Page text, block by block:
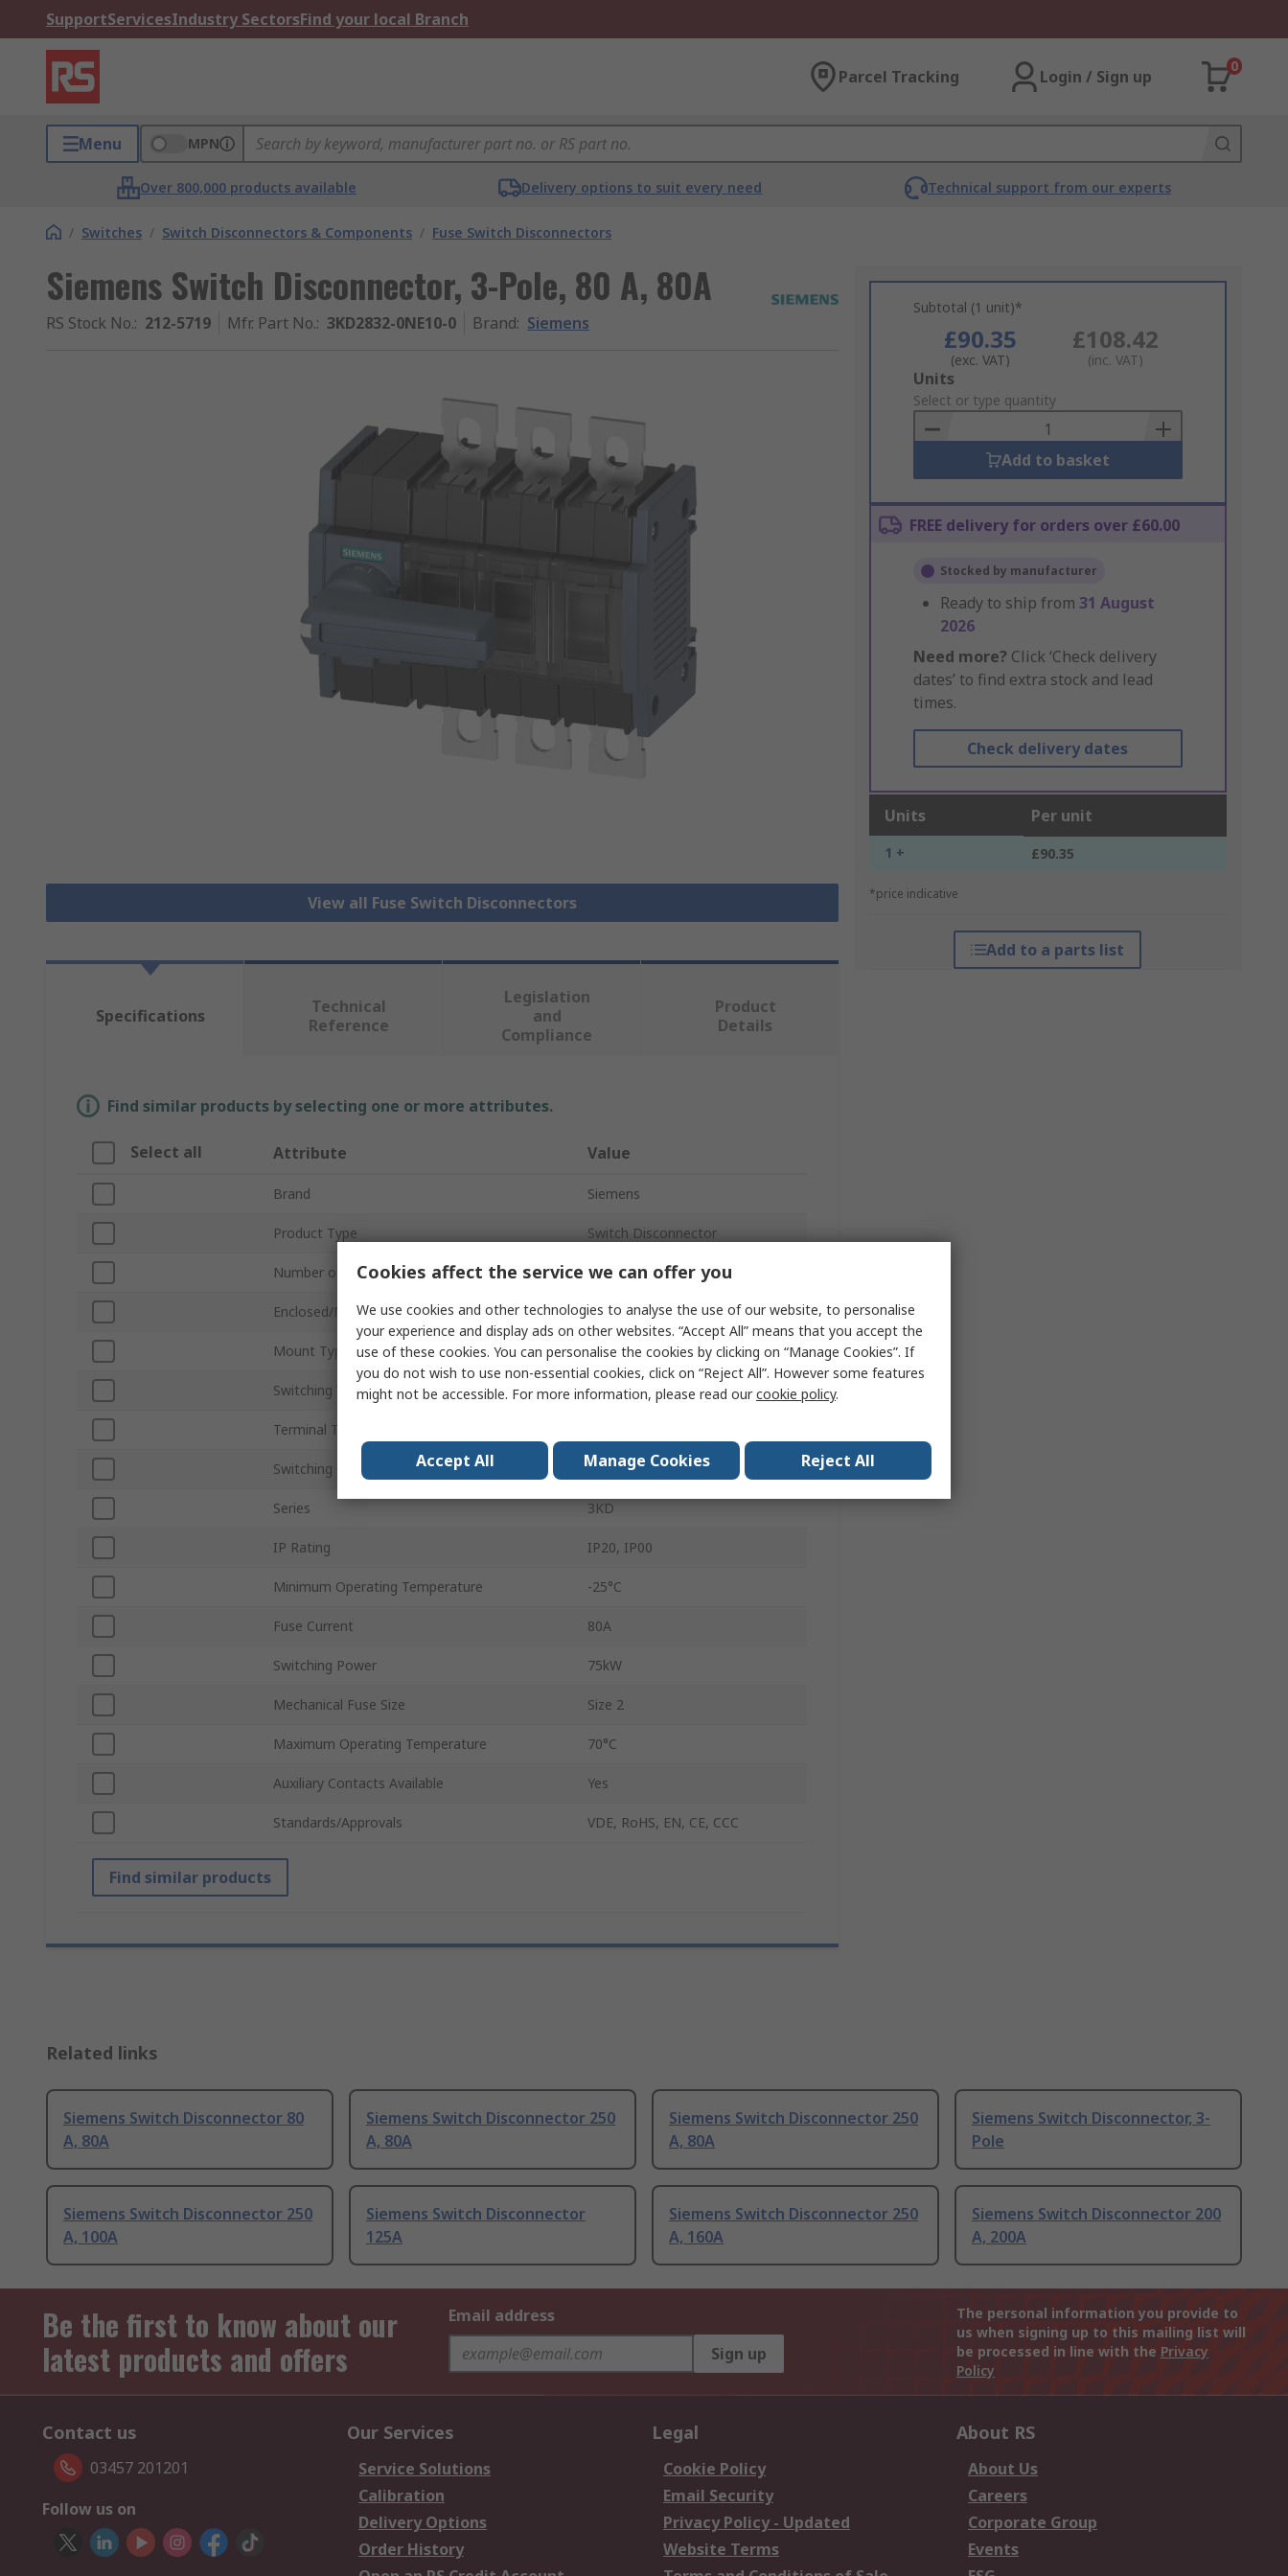
SupportServicesIndustry SectorsFind your local Branch
Parcel Tracking Login / Sign up
0
Menu MPN
Over 800,000 products available Delivery options to suit every need Technical support from our experts
/ Switches / Switch Disconnectors & Components / Fuse Switch Disconnectors
Siemens Switch Disconnector, 3-Pole, 80 A, 80A
RS Stock No.: 212-5719 Mfr. Part No.: 3KD2832-0NE10-0 Brand: Siemens
View all Fuse Switch Disconnectors
Subtotal (1 unit)*
£90.35
(exc. VAT)
£108.42
(inc. VAT)
Add
to
Basket
Units
Select or type quantity
Add to basket
FREE delivery for orders over £60.00
Stocked by manufacturer
Ready to ship from 31 August
2026
Need more? Click ‘Check delivery
dates’ to find extra stock and lead
times.
Check delivery dates
Units Per unit
1 + £90.35
*price indicative
Add to a parts list
Specifications
Technical
Reference
Legislation
and
Compliance
Product
Details
Find similar products by selecting one or more attributes.
Select all Attribute Value
Brand Siemens
Product Type Switch Disconnector
Number of Poles 3
Enclosed/Not Enclosed Enclosed
Mount Type DIN Rail
Switching Voltage 440V
Terminal Type
Switching Current 80A
Series 3KD
IP Rating IP20, IP00
Minimum Operating Temperature -25°C
Fuse Current 80A
Switching Power 75kW
Mechanical Fuse Size Size 2
Maximum Operating Temperature 70°C
Auxiliary Contacts Available Yes
Standards/Approvals VDE, RoHS, EN, CE, CCC
Find similar products
Related links
Siemens Switch Disconnector 80
A, 80A
Siemens Switch Disconnector 250
A, 80A
Siemens Switch Disconnector 250
A, 80A
Siemens Switch Disconnector, 3-
Pole
Siemens Switch Disconnector 250
A, 100A
Siemens Switch Disconnector
125A
Siemens Switch Disconnector 250
A, 160A
Siemens Switch Disconnector 200
A, 200A
Be the first to know about our
latest products and offers
Email address
Sign up
The personal information you provide to
us when signing up to this mailing list will
be processed in line with the Privacy
Policy
Contact us
03457 201201
Follow us on
Our Services
Service Solutions
Calibration
Delivery Options
Order History
Legal
Cookie Policy
Email Security
Privacy Policy - Updated
Website Terms
About RS
About Us
Careers
Corporate Group
Events
Cookies affect the service we can offer you
We use cookies and other technologies to analyse the use of our website, to personalise
your experience and display ads on other websites. “Accept All” means that you accept the
use of these cookies. You can personalise the cookies by clicking on “Manage Cookies”. If
you do not wish to use non-essential cookies, click on “Reject All”. However some features
might not be accessible. For more information, please read ourcookie policy.
Accept All Manage Cookies Reject All